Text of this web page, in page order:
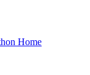
Home